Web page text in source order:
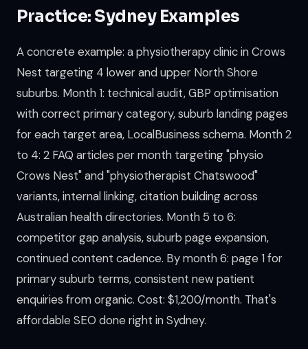
Practice: Sydney Examples
A concrete example: a physiotherapy clinic in Crows
Nest targeting 4 lower and upper North Shore
suburbs. Month 1: technical audit, GBP optimisation
with correct primary category, suburb landing pages
for each target area, LocalBusiness schema. Month 2
to 4: 2 FAQ articles per month targeting "physio
Crows Nest" and "physiotherapist Chatswood"
variants, internal linking, citation building across
Australian health directories. Month 5 to 6:
competitor gap analysis, suburb page expansion,
continued content cadence. By month 6: page 1 for
primary suburb terms, consistent new patient
enquiries from organic. Cost: $1,200/month. That's
affordable SEO done right in Sydney.